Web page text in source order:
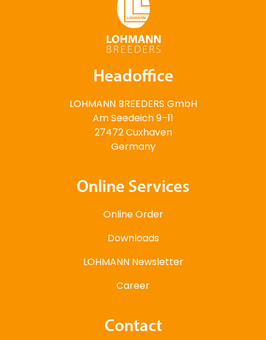
Headoffice
LOHMANN BREEDERS GmbH
Am Seedeich 9–11
27472 Cuxhaven
Germany
Online Services
Online Order
Downloads
LOHMANN Newsletter
Career
Contact